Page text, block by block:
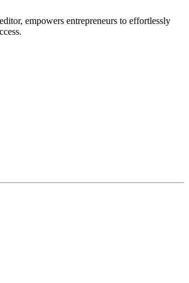
empowers entrepreneurs to effortlessly